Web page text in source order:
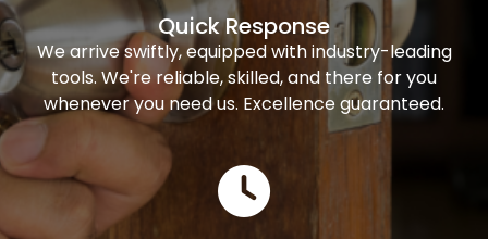
Quick Response
We arrive swiftly, equipped with industry-leading
tools. We're reliable, skilled, and there for you
whenever you need us. Excellence guaranteed.